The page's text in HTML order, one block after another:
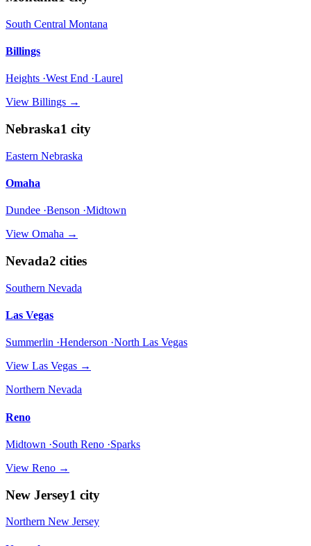
South Central Montana
Billings
Heights ·West End ·Laurel
View Billings →
Nebraska1 city
Eastern Nebraska
Omaha
Dundee ·Benson ·Midtown
View Omaha →
Nevada2 cities
Southern Nevada
Las Vegas
Summerlin ·Henderson ·North Las Vegas
View Las Vegas →
Northern Nevada
Reno
Midtown ·South Reno ·Sparks
View Reno →
New Jersey1 city
Northern New Jersey